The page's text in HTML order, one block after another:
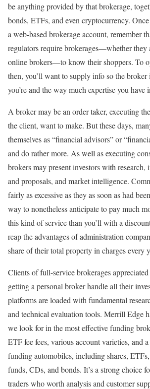
be anything provided by that brokerage,
bonds, ETFs, and even cryptocurrency. Once
a web-based brokerage account, remember
regulators require brokerages—whether they
online brokers—to know their shoppers. To
then, you’ll want to supply info so the
you’re and the way much expertise you have
A broker may be an order taker, executing
the client, want to make. But these days,
themselves as “financial advisors” or
and do rather more. As well as executing
brokers may present investors with research,
and proposals, and market intelligence.
fairly as excessive as they as soon as had
way to nonetheless anticipate to pay much
this kind of service than you’ll with a
reap the advantages of administration
share of their total property in charges every
Clients of full-service brokerages
getting a personal broker handle all their
platforms are loaded with fundamental
and technical evaluation tools. Merrill Edge
we look for in the most effective funding
ETF fee fees, various account varieties, and
funding automobiles, including shares,
funds, CDs, and bonds. It’s a strong choice
traders who worth analysis and customer